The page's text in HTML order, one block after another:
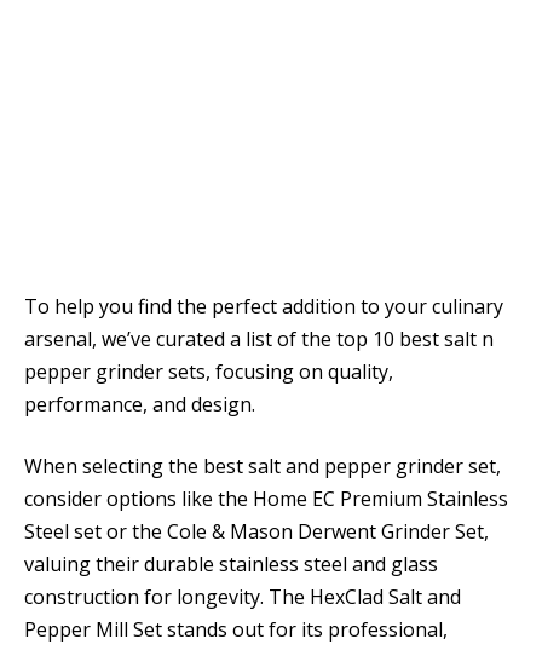
To help you find the perfect addition to your culinary
arsenal, we’ve curated a list of the top 10 best salt n
pepper grinder sets, focusing on quality,
performance, and design.
When selecting the best salt and pepper grinder set,
consider options like the Home EC Premium Stainless
Steel set or the Cole & Mason Derwent Grinder Set,
valuing their durable stainless steel and glass
construction for longevity. The HexClad Salt and
Pepper Mill Set stands out for its professional,